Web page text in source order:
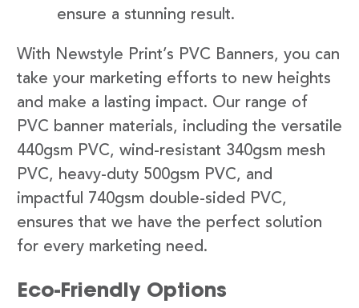
ensure a stunning result.
With Newstyle Print’s PVC Banners, you can
take your marketing efforts to new heights
and make a lasting impact. Our range of
PVC banner materials, including the versatile
440gsm PVC, wind-resistant 340gsm mesh
PVC, heavy-duty 500gsm PVC, and
impactful 740gsm double-sided PVC,
ensures that we have the perfect solution
for every marketing need.
Eco-Friendly Options